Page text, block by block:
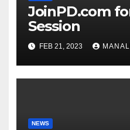
JoinPD.com for PearDeck
Session
FEB 21, 2023 MANALI
NEWS